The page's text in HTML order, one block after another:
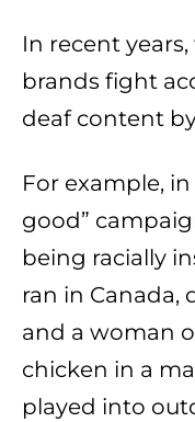
In recent
brands fight
deaf content
For example, in
good”
being racially
ran in Canada,
and a woman
chicken in a
played into